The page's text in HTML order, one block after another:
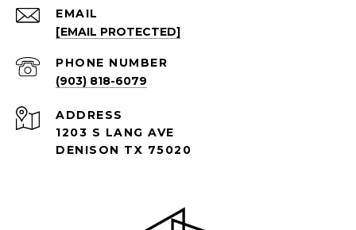
EMAIL
[EMAIL PROTECTED]
PHONE NUMBER
(903) 818-6079
ADDRESS
1203 S LANG AVE
DENISON TX 75020